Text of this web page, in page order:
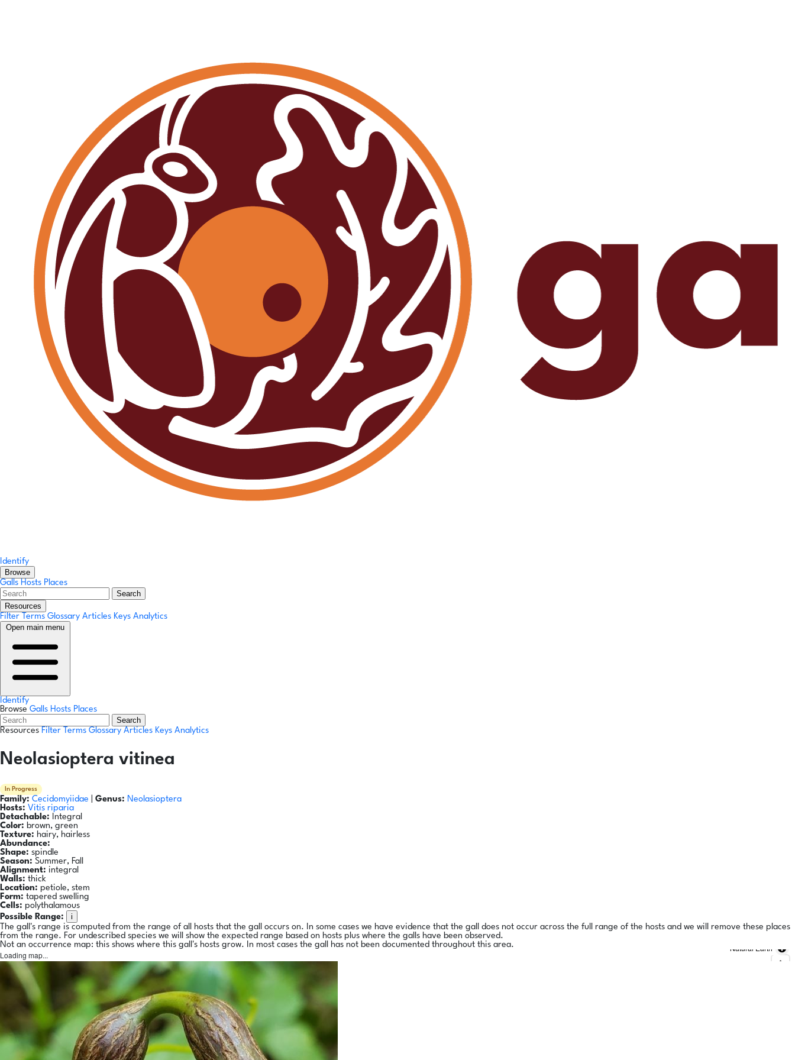
Identify
Browse
Galls Hosts Places
Search
Resources
Filter Terms Glossary Articles Keys Analytics
Open main menu
Identify
Browse Galls Hosts Places
Search
Resources Filter Terms Glossary Articles Keys Analytics
Neolasioptera vitinea
In Progress
Family: Cecidomyiidae Genus: Neolasioptera
Hosts: Vitis riparia
Detachable: Integral
Color: brown, green
Texture: hairy, hairless
Abundance:
Shape: spindle
Season: Summer, Fall
Alignment: integral
Walls: thick
Location: petiole, stem
Form: tapered swelling
Cells: polythalamous
Possible Range:
i
The gall's range is computed from the range of all hosts that the gall occurs on. In some cases we have evidence that the gall does not occur across the full range of the hosts and we will remove these places
from the range. For undescribed species we will show the expected range based on hosts plus where the galls have been observed.
Not an occurrence map: this shows where this gall's hosts grow. In most cases the gall has not been documented throughout this area.
Loading map...
Natural Earth